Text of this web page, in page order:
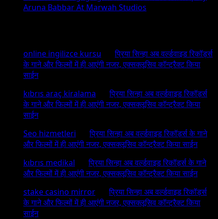
Aruna Babbar At Marwah Studios
online ingilizce kursu onप्रिया सिन्हा अब वर्ल्डवाइड रिकॉर्ड्स
के गाने और फिल्मों में ही आएंगी नजर, एक्सक्लूसिव कॉन्ट्रैक्ट किया
साईन
kıbrıs araç kiralama onप्रिया सिन्हा अब वर्ल्डवाइड रिकॉर्ड्स
के गाने और फिल्मों में ही आएंगी नजर, एक्सक्लूसिव कॉन्ट्रैक्ट किया
साईन
Seo hizmetleri onप्रिया सिन्हा अब वर्ल्डवाइड रिकॉर्ड्स के गाने
और फिल्मों में ही आएंगी नजर, एक्सक्लूसिव कॉन्ट्रैक्ट किया साईन
kıbrıs medikal onप्रिया सिन्हा अब वर्ल्डवाइड रिकॉर्ड्स के गाने
और फिल्मों में ही आएंगी नजर, एक्सक्लूसिव कॉन्ट्रैक्ट किया साईन
stake casino mirror onप्रिया सिन्हा अब वर्ल्डवाइड रिकॉर्ड्स
के गाने और फिल्मों में ही आएंगी नजर, एक्सक्लूसिव कॉन्ट्रैक्ट किया
साईन